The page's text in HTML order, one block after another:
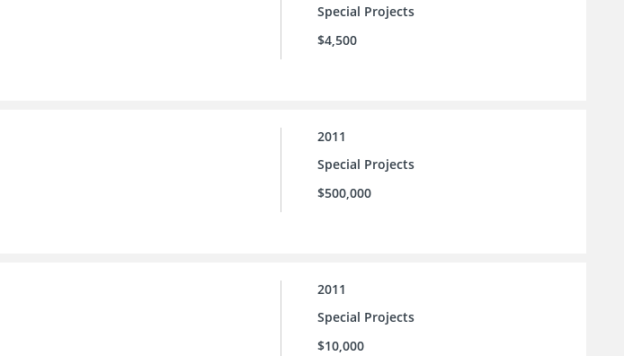
Special Projects
$4,500
2011
Special Projects
$500,000
2011
Special Projects
$10,000